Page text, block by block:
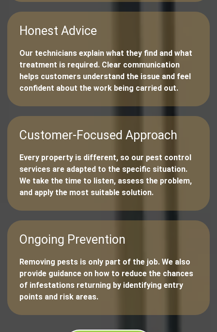
Honest Advice
Our technicians explain what they find and what
treatment is required. Clear communication
helps customers understand the issue and feel
confident about the work being carried out.
Customer-Focused Approach
Every property is different, so our pest control
services are adapted to the specific situation.
We take the time to listen, assess the problem,
and apply the most suitable solution.
Ongoing Prevention
Removing pests is only part of the job. We also
provide guidance on how to reduce the chances
of infestations returning by identifying entry
points and risk areas.